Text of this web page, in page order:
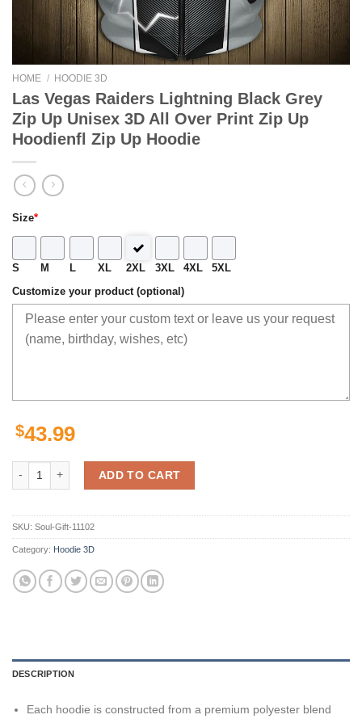
HOME / HOODIE 3D
Las Vegas Raiders Lightning Black Grey
Zip Up Unisex 3D All Over Print Zip Up
Hoodienfl Zip Up Hoodie
Size*
S M L XL 2XL 3XL 4XL 5XL
Customize your product (optional)
$43.99
Las Vegas Raiders Lightning Black Grey Zip Up Unisex 3D All Over
ADD TO CART
SKU: Soul-Gift-11102
Category: Hoodie 3D
DESCRIPTION
Each hoodie is constructed from a premium polyester blend